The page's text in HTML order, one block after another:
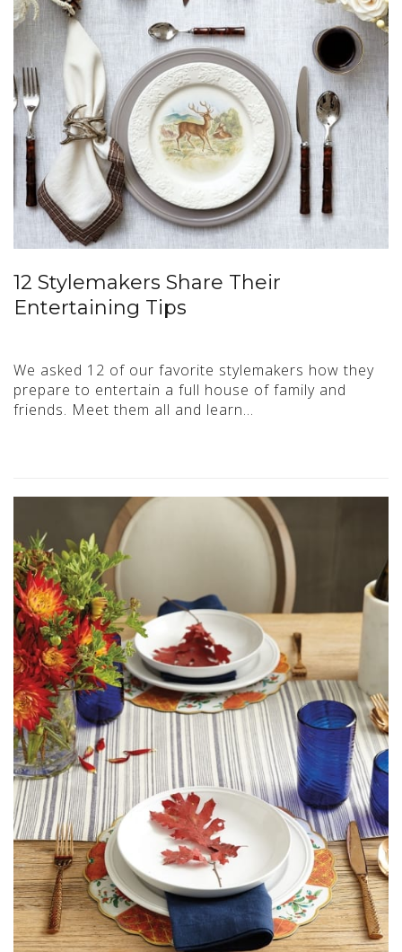
12 Stylemakers Share Their
Entertaining Tips
We asked 12 of our favorite stylemakers how they
prepare to entertain a full house of family and
friends. Meet them all and learn…